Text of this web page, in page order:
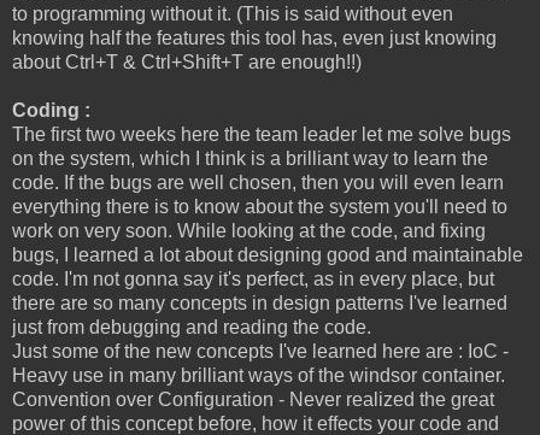
to programming without it. (This is said without even
knowing half the features this tool has, even just knowing
about Ctrl+T & Ctrl+Shift+T are enough!!)
Coding :
The first two weeks here the team leader let me solve bugs
on the system, which I think is a brilliant way to learn the
code. If the bugs are well chosen, then you will even learn
everything there is to know about the system you'll need to
work on very soon. While looking at the code, and fixing
bugs, I learned a lot about designing good and maintainable
code. I'm not gonna say it's perfect, as in every place, but
there are so many concepts in design patterns I've learned
just from debugging and reading the code.
Just some of the new concepts I've learned here are : IoC -
Heavy use in many brilliant ways of the windsor container.
Convention over Configuration - Never realized the great
power of this concept before, how it effects your code and